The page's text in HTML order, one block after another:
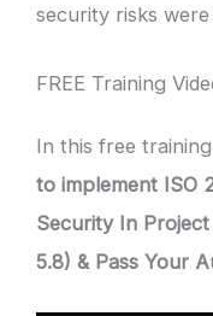
security risks
FREE Training
In this free
to implement ISO
Security In
5.8) & Pass Your